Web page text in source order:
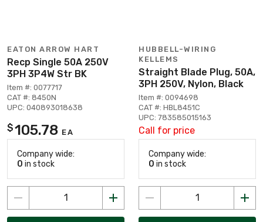
EATON ARROW HART
Recp Single 50A 250V
3PH 3P4W Str BK
Item #: 0077717
CAT #: 8450N
UPC: 040893018638
$105.78 EA
Company wide:
0 in stock
HUBBELL-WIRING
KELLEMS
Straight Blade Plug, 50A,
3PH 250V, Nylon, Black
Item #: 0094698
CAT #: HBL8451C
UPC: 783585015163
Call for price
Company wide:
0 in stock